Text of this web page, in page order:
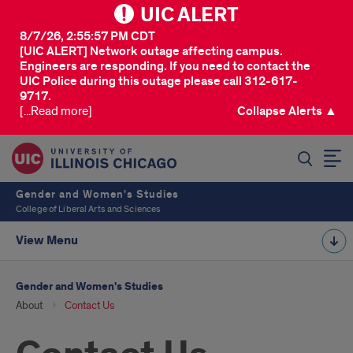
UIC ALERT
[UIC ALERT] Network outage affecting campus.
Engineers are responding. If you need to contact the
UIC Police during this outage please call 312-617-
9717.
8/7/26, 2:55:57 PM CDT
[...Read more] Collapse Alerts ▲
Gender and Women's Studies
College of Liberal Arts and Sciences
View Menu
Gender and Women's Studies
About Contact Us